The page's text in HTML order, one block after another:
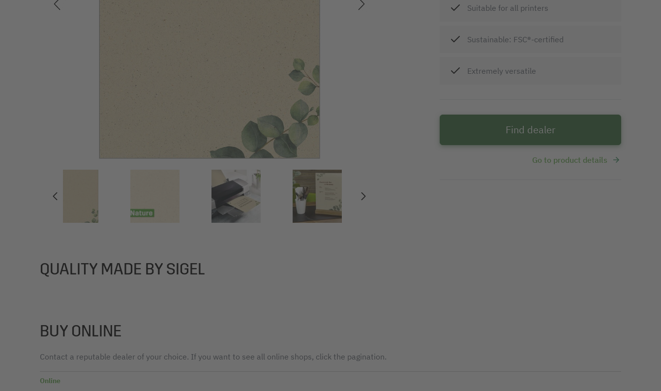
Suitable for all printers
Sustainable: FSC®-certified
Extremely versatile
Find dealer
Go to product details
QUALITY MADE BY SIGEL
BUY ONLINE
Contact a reputable dealer of your choice. If you want to see all online shops, click the pagination.
Online